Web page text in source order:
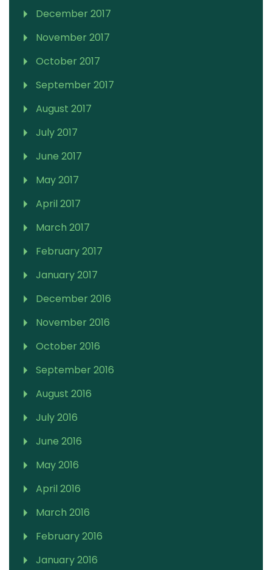
December 2017
November 2017
October 2017
September 2017
August 2017
July 2017
June 2017
May 2017
April 2017
March 2017
February 2017
January 2017
December 2016
November 2016
October 2016
September 2016
August 2016
July 2016
June 2016
May 2016
April 2016
March 2016
February 2016
January 2016